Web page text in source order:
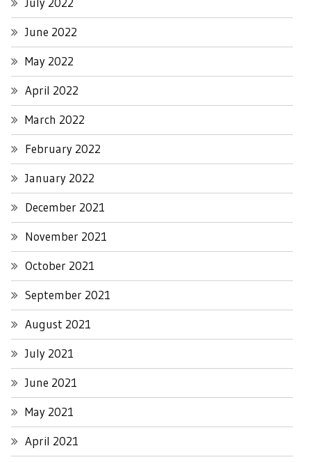
June 2022
May 2022
April 2022
March 2022
February 2022
January 2022
December 2021
November 2021
October 2021
September 2021
August 2021
July 2021
June 2021
May 2021
April 2021